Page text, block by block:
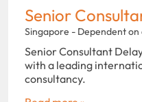
Senior
Singapore - Dependent
Senior Consultant
with a leading
consultancy.